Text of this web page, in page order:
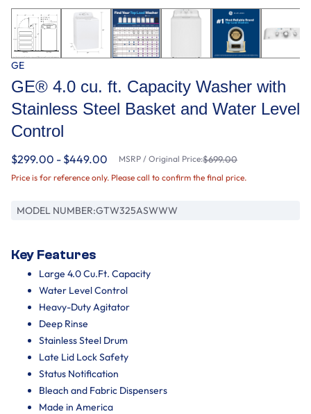
GE
GE® 4.0 cu. ft. Capacity Washer with
Stainless Steel Basket and Water Level
Control​
$299.00 - $449.00 MSRP / Original Price:$699.00
Price is for reference only. Please call to confirm the final price.
MODEL NUMBER:GTW325ASWWW
Key Features
Large 4.0 Cu.Ft. Capacity
Water Level Control
Heavy-Duty Agitator
Deep Rinse
Stainless Steel Drum
Late Lid Lock Safety
Status Notification
Bleach and Fabric Dispensers
Made in America